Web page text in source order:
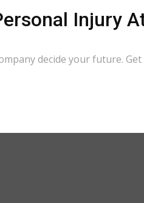
Injury
decide your future.